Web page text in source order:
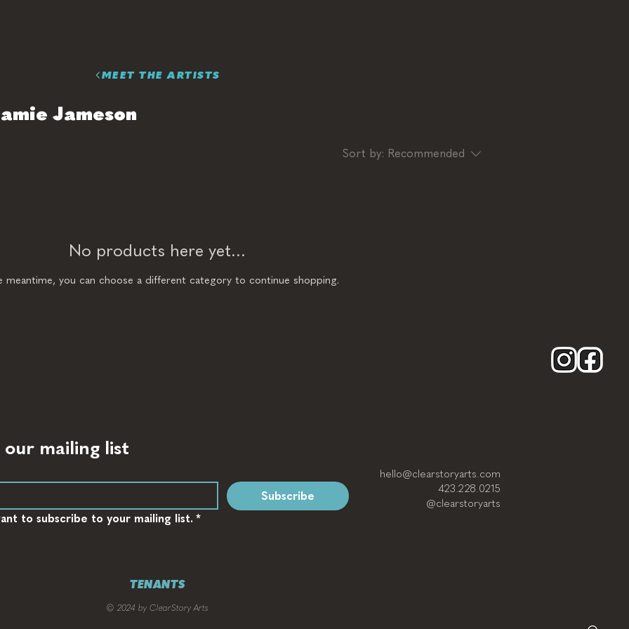
MEET THE ARTISTS
Jameson
Sort by: Recommended
No products here yet...
meantime, you can choose a different category to continue shopping.
hello@clearstoryarts.com
423.228.0215
@clearstoryarts
our mailing list
Subscribe
to subscribe to your mailing list. *
TENANTS
© 2024 by ClearStory Arts